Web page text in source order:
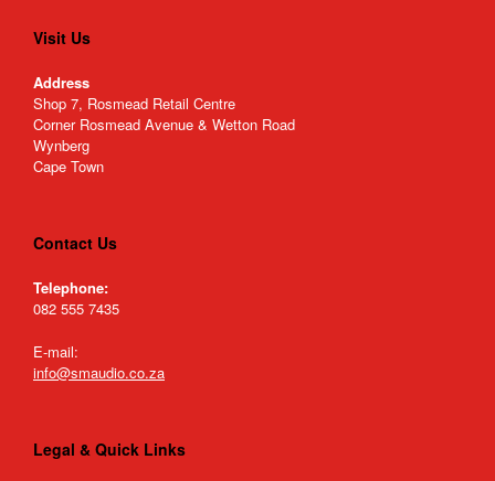
Visit Us
Address
Shop 7, Rosmead Retail Centre
Corner Rosmead Avenue & Wetton Road
Wynberg
Cape Town
Contact Us
Telephone:
082 555 7435
E-mail:
info@smaudio.co.za
Legal & Quick Links